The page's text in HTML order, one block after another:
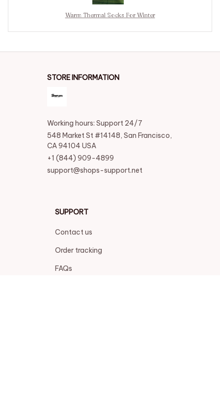
Warm Thermal Socks For Winter
STORE INFORMATION
Working hours: Support 24/7
548 Market St #14148, San Francisco,
CA 94104 USA
+1 (844) 909-4899
support@shops-support.net
SUPPORT
Contact us
Order tracking
FAQs